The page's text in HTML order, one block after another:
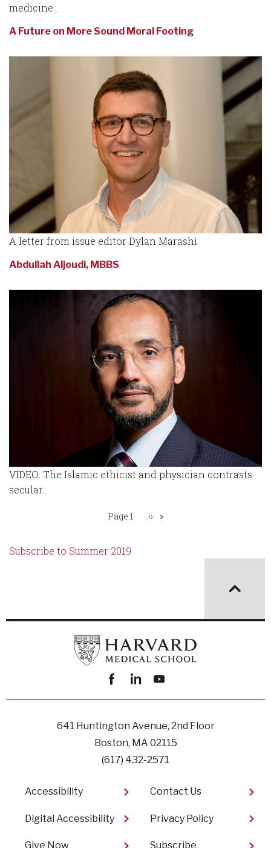
medicine...
A Future on More Sound Moral Footing
A letter from issue editor Dylan Marashi
Abdullah Aljoudi, MBBS
VIDEO: The Islamic ethicist and physician contrasts
secular...
You're on
Page 1
Next
››
Subscribe to Summer 2019
Facebook
linkedinyoutube
641 Huntington Avenue, 2nd Floor
Boston, MA 02115
(617) 432-2571
Footer
Accessibility
Digital Accessibility​
Give Now
Contact Us
Privacy Policy
Subscribe